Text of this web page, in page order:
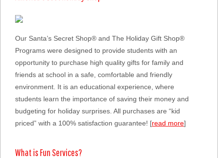
Our Santa’s Secret Shop® and The Holiday Gift Shop®
Programs were designed to provide students with an
opportunity to purchase high quality gifts for family and
friends at school in a safe, comfortable and friendly
environment. It is an educational experience, where
students learn the importance of saving their money and
budgeting for holiday surprises. All purchases are “kid
priced” with a 100% satisfaction guarantee! [read more]
What is Fun Services?